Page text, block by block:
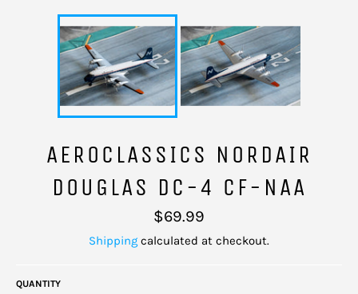
AEROCLASSICS NORDAIR
DOUGLAS DC-4 CF-NAA
Regular
price
$69.99
Shipping calculated at checkout.
QUANTITY